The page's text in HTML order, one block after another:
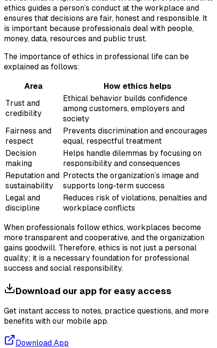
ethics guides a person’s conduct at the workplace and
ensures that decisions are fair, honest and responsible. It
is important because professionals deal with people,
money, data, resources and public trust.
The importance of ethics in professional life can be
explained as follows:
Area
How ethics helps
Trust and
credibility
Ethical behavior builds confidence
among customers, employers and
society
Fairness and
respect
Prevents discrimination and encourages
equal, respectful treatment
Decision
making
Helps handle dilemmas by focusing on
responsibility and consequences
Reputation and
sustainability
Protects the organization’s image and
supports long-term success
Legal and
discipline
Reduces risk of violations, penalties and
workplace conflicts
When professionals follow ethics, workplaces become
more transparent and cooperative, and the organization
gains goodwill. Therefore, ethics is not just a personal
quality; it is a necessary foundation for professional
success and social responsibility.
Download our app for easy access
Get instant access to notes, practice questions, and more
benefits with our mobile app.
Download App